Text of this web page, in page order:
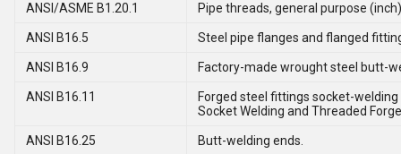
ANSI/ASME B1.20.1 Pipe threads, general purpose
ANSI B16.5 Steel pipe flanges and flanged
ANSI B16.9 Factory-made wrought steel butt-
ANSI B16.11
Forged steel fittings socket-
Socket Welding and Threaded
ANSI B16.25 Butt-welding ends.